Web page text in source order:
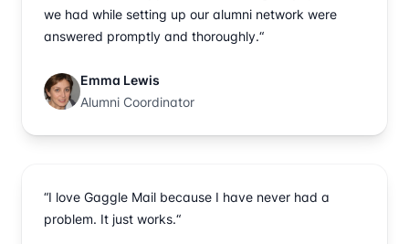
we had while setting up our alumni network were
answered promptly and thoroughly.“
Emma Lewis
Alumni Coordinator
“I love Gaggle Mail because I have never had a
problem. It just works.“